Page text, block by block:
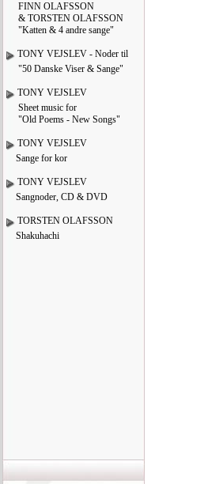
FINN OLAFSSON
& TORSTEN OLAFSSON
"Katten & 4 andre sange"
TONY VEJSLEV - Noder til
"50 Danske Viser & Sange"
TONY VEJSLEV
Sheet music for
"Old Poems - New Songs"
TONY VEJSLEV
Sange for kor
TONY VEJSLEV
Sangnoder, CD & DVD
TORSTEN OLAFSSON
Shakuhachi